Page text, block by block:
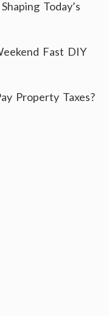
Today’s
Fast DIY
Property Taxes?